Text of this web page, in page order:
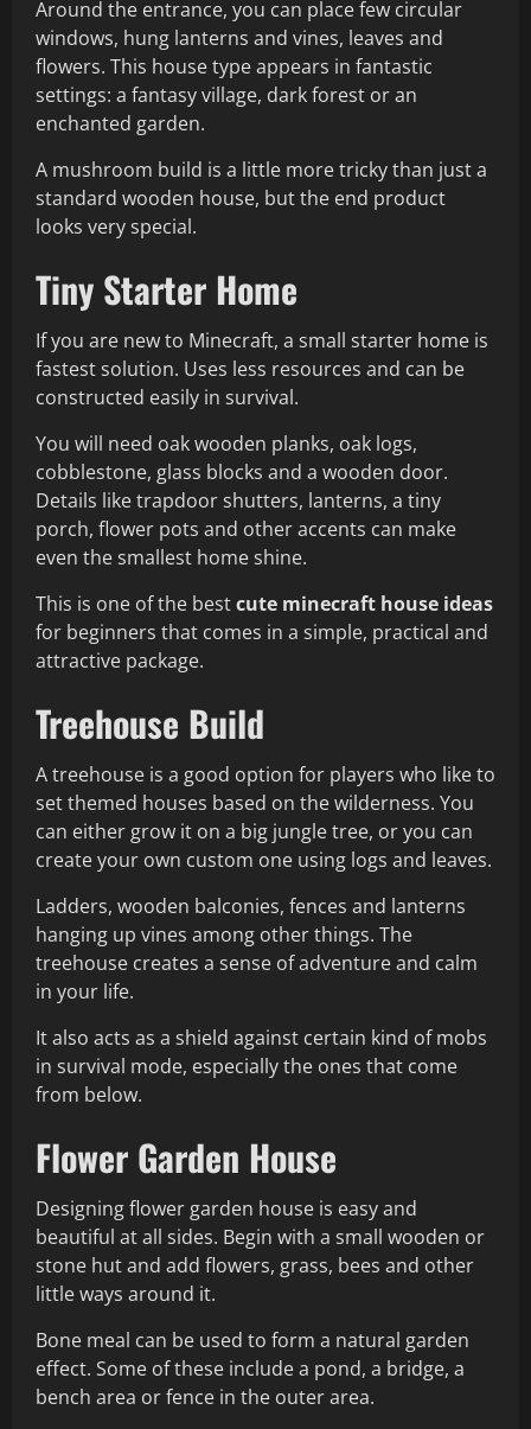
Around the entrance, you can place few circular
windows, hung lanterns and vines, leaves and
flowers. This house type appears in fantastic
settings: a fantasy village, dark forest or an
enchanted garden.
A mushroom build is a little more tricky than just a
standard wooden house, but the end product
looks very special.
Tiny Starter Home
If you are new to Minecraft, a small starter home is
fastest solution. Uses less resources and can be
constructed easily in survival.
You will need oak wooden planks, oak logs,
cobblestone, glass blocks and a wooden door.
Details like trapdoor shutters, lanterns, a tiny
porch, flower pots and other accents can make
even the smallest home shine.
This is one of the bestcute minecraft house ideas
for beginners that comes in a simple, practical and
attractive package.
Treehouse Build
A treehouse is a good option for players who like to
set themed houses based on the wilderness. You
can either grow it on a big jungle tree, or you can
create your own custom one using logs and leaves.
Ladders, wooden balconies, fences and lanterns
hanging up vines among other things. The
treehouse creates a sense of adventure and calm
in your life.
It also acts as a shield against certain kind of mobs
in survival mode, especially the ones that come
from below.
Flower Garden House
Designing flower garden house is easy and
beautiful at all sides. Begin with a small wooden or
stone hut and add flowers, grass, bees and other
little ways around it.
Bone meal can be used to form a natural garden
effect. Some of these include a pond, a bridge, a
bench area or fence in the outer area.